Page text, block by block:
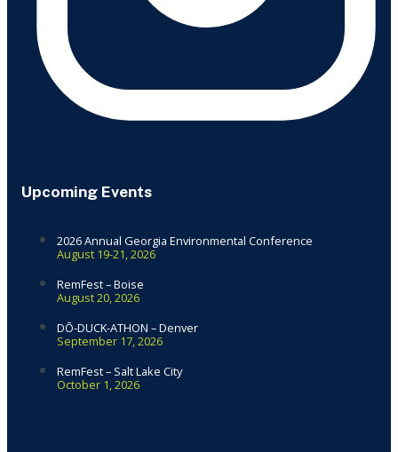
Upcoming Events
2026 Annual Georgia Environmental Conference
August 19-21, 2026
RemFest – Boise
August 20, 2026
DŌ-DUCK-ATHON – Denver
September 17, 2026
RemFest – Salt Lake City
October 1, 2026